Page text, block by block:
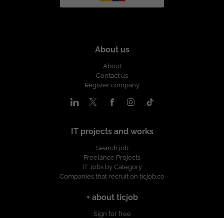
About us
About
Contact us
Register company
IT projects and works
Search job
Freelance Projects
IT Jobs by Category
Companies that recruit on ticjob.co
+ about ticjob
Sign for free